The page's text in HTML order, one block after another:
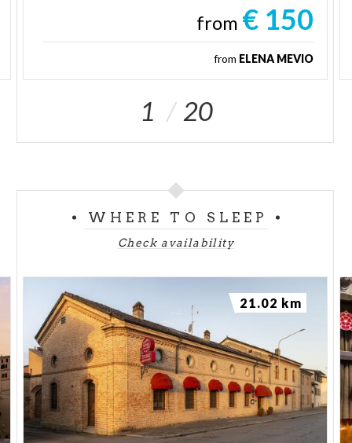
from € 150
from ELENA MEVIO
1 20
WHERE TO SLEEP
Check availability
21.02 km